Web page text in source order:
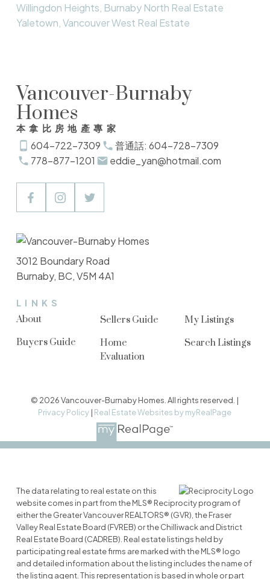
Willingdon Heights, Burnaby North Real Estate
Yaletown, Vancouver West Real Estate
Vancouver-Burnaby
Homes
本拿比房地產專家
604-722-7309
普通話: 604-728-7309
778-877-1201
eddie_yan@hotmail.com
LINKS
About
Buyers Guide
Sellers Guide
Home
Evaluation
My Listings
Search Listings
3012 Boundary Road
Burnaby, BC, V5M 4A1
© 2026 Vancouver-Burnaby Homes. All rights reserved. |
Privacy Policy | Real Estate Websites by myRealPage
The data relating to real estate on this
website comes in part from the MLS® Reciprocity program of
either the Greater Vancouver REALTORS® (GVR), the Fraser
Valley Real Estate Board (FVREB) or the Chilliwack and District
Real Estate Board (CADREB). Real estate listings held by
participating real estate firms are marked with the MLS® logo
and detailed information about the listing includes the name of
the listing agent. This representation is based in whole or part